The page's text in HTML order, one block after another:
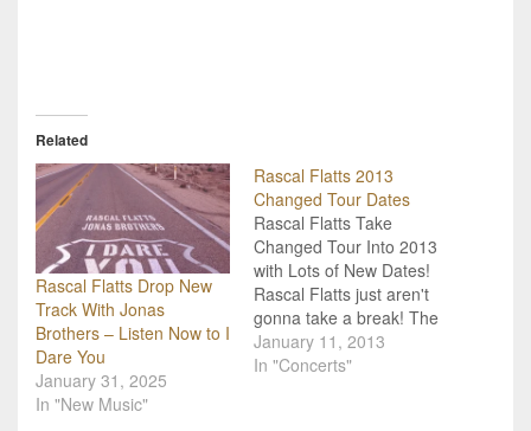
Related
Rascal Flatts Drop New
Track With Jonas
Brothers – Listen Now to I
Dare You
January 31, 2025
In "New Music"
Rascal Flatts 2013
Changed Tour Dates
Rascal Flatts Take
Changed Tour Into 2013
with Lots of New Dates!
Rascal Flatts just aren't
gonna take a break! The
country trio will be taking
their Changed Tour
January 11, 2013
In "Concerts"